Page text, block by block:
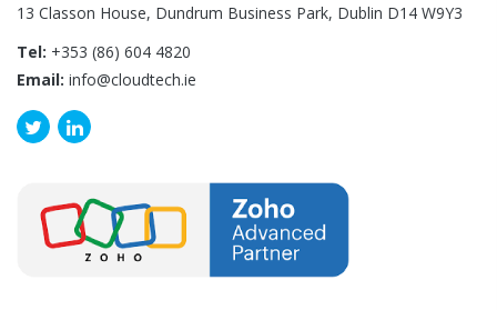
13 Classon House, Dundrum Business Park, Dublin D14 W9Y3
Tel: +353 (86) 604 4820
Email: info@cloudtech.ie